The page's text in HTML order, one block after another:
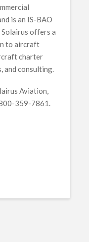
is an IS-BAO
offers a
to aircraft
charter
and consulting.
Aviation,
359-7861.